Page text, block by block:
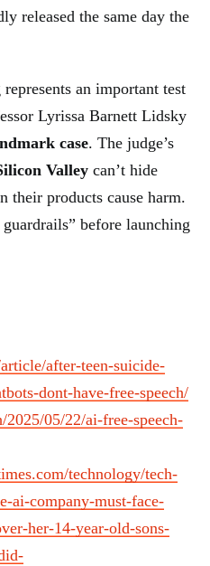
released the same day the
an important test
Lyrissa Barnett Lidsky
case. The judge’s
Valley can’t hide
their products cause harm.
before launching
after-teen-suicide-
dont-have-free-speech/
05/22/ai-free-speech-
technology/tech-
ai-company-must-face-
her-14-year-old-sons-